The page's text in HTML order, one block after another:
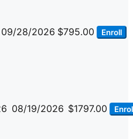
09/28/2026 $795.00 Enroll
08/19/2026 $1797.00